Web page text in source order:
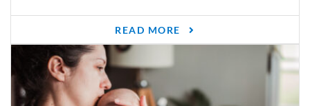
READ MORE